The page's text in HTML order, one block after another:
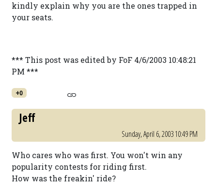
kindly explain why you are the ones trapped in
your seats.
*** This post was edited by FoF 4/6/2003 10:48:21
PM ***
+0
Jeff
Sunday, April 6, 2003 10:49 PM
Who cares who was first. You won't win any
popularity contests for riding first.
How was the freakin' ride?